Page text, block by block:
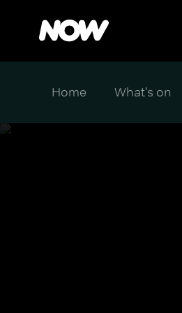
Home What's on